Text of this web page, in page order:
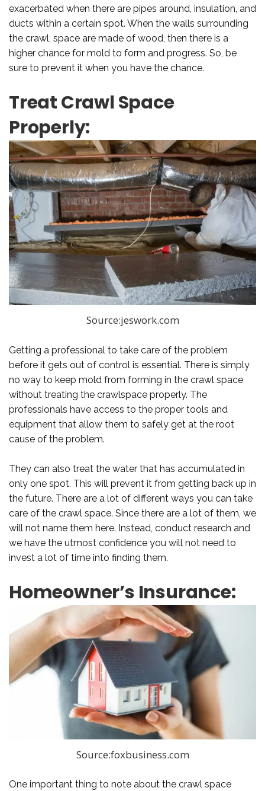
exacerbated when there are pipes around, insulation, and
ducts within a certain spot. When the walls surrounding
the crawl, space are made of wood, then there is a
higher chance for mold to form and progress. So, be
sure to prevent it when you have the chance.
Treat Crawl Space
Properly:
Source:jeswork.com
Getting a professional to take care of the problem
before it gets out of control is essential. There is simply
no way to keep mold from forming in the crawl space
without treating the crawlspace properly. The
professionals have access to the proper tools and
equipment that allow them to safely get at the root
cause of the problem.
They can also treat the water that has accumulated in
only one spot. This will prevent it from getting back up in
the future. There are a lot of different ways you can take
care of the crawl space. Since there are a lot of them, we
will not name them here. Instead, conduct research and
we have the utmost confidence you will not need to
invest a lot of time into finding them.
Homeowner’s Insurance:
Source:foxbusiness.com
One important thing to note about the crawl space